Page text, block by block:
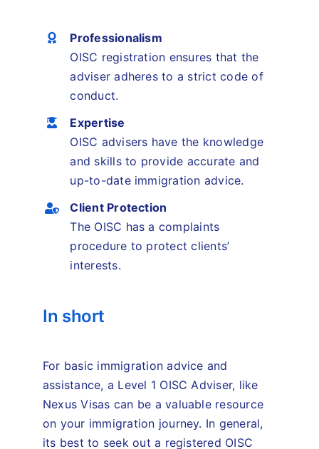
Professionalism
OISC registration ensures that the
adviser adheres to a strict code of
conduct.
Expertise
OISC advisers have the knowledge
and skills to provide accurate and
up-to-date immigration advice.
Client Protection
The OISC has a complaints
procedure to protect clients’
interests.
In short
For basic immigration advice and
assistance, a Level 1 OISC Adviser, like
Nexus Visas can be a valuable resource
on your immigration journey. In general,
its best to seek out a registered OISC